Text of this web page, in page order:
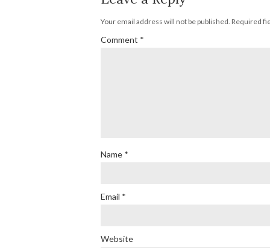
Your email address will not be published. Required
Comment *
Name *
Email *
Website